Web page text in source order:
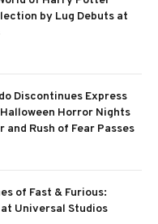
by Lug Debuts at
Discontinues Express
Horror Nights
and Rush of Fear Passes
of Fast & Furious:
Universal Studios